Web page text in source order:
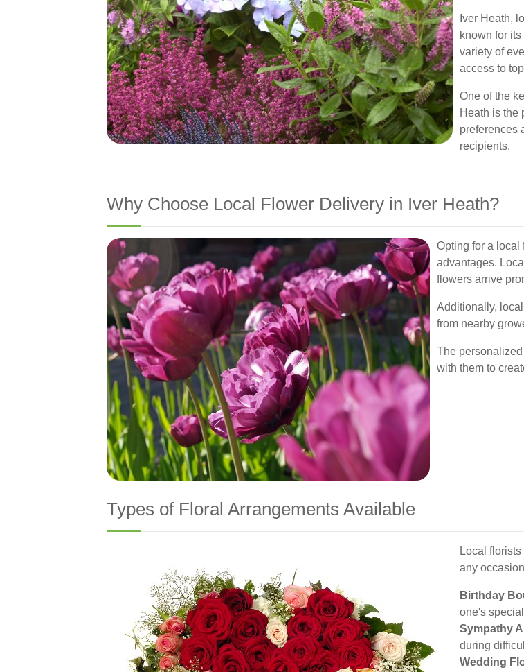
Iver Heath,
known for
variety of
access to
One of the
Heath is the
preferences
recipients.
Why Choose Local Flower Delivery in Iver Heath?
Opting for a local
advantages.
flowers arrive
Additionally,
from nearby
The
with them to
Types of Floral Arrangements Available
Local
any
Birthday
one's
Sympathy
during
Wedding